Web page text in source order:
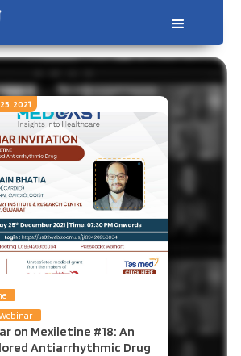
on Mexiletine #18: An
Antiarrhythmic Drug
2021